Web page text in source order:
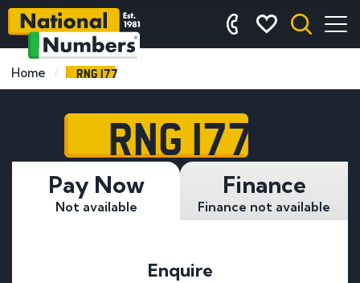
Home RNG 177
RNG 177
Pay Now
Not available
Finance
Finance not available
Enquire